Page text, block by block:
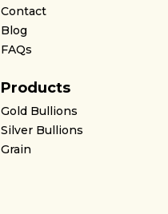
Contact
Blog
FAQs
Products
Gold Bullions
Silver Bullions
Grain